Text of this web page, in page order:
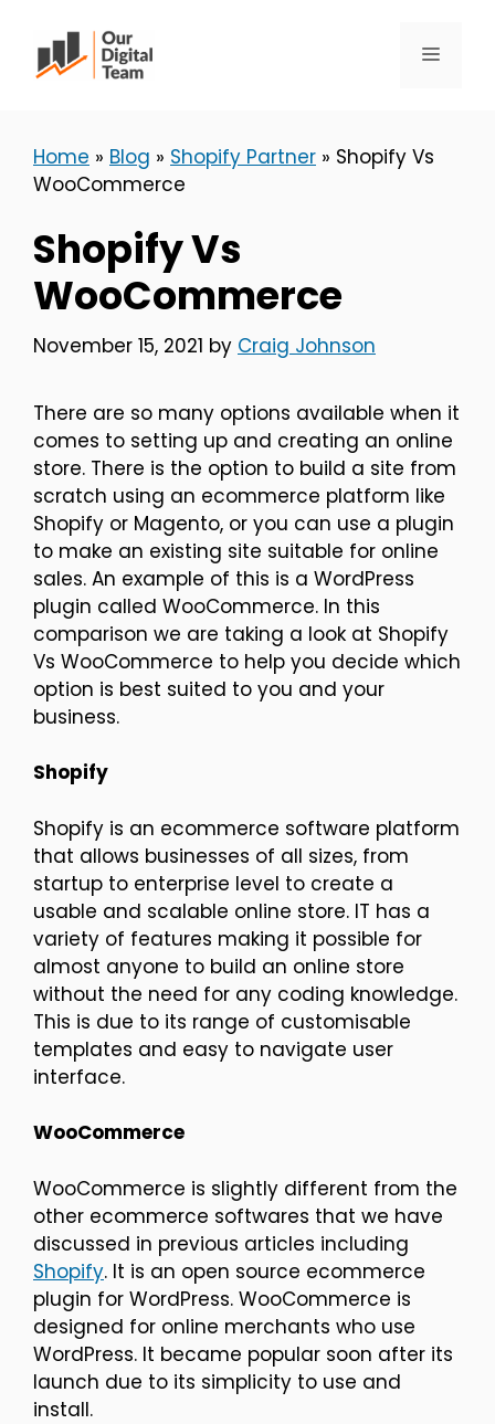
content
Menu
Home » Blog » Shopify Partner » Shopify Vs
WooCommerce
Shopify Vs
WooCommerce
November 15, 2021 by Craig Johnson
There are so many options available when it
comes to setting up and creating an online
store. There is the option to build a site from
scratch using an ecommerce platform like
Shopify or Magento, or you can use a plugin
to make an existing site suitable for online
sales. An example of this is a WordPress
plugin called WooCommerce. In this
comparison we are taking a look at Shopify
Vs WooCommerce to help you decide which
option is best suited to you and your
business.
Shopify
Shopify is an ecommerce software platform
that allows businesses of all sizes, from
startup to enterprise level to create a
usable and scalable online store. IT has a
variety of features making it possible for
almost anyone to build an online store
without the need for any coding knowledge.
This is due to its range of customisable
templates and easy to navigate user
interface.
WooCommerce
WooCommerce is slightly different from the
other ecommerce softwares that we have
discussed in previous articles including
Shopify. It is an open source ecommerce
plugin for WordPress. WooCommerce is
designed for online merchants who use
WordPress. It became popular soon after its
launch due to its simplicity to use and
install.